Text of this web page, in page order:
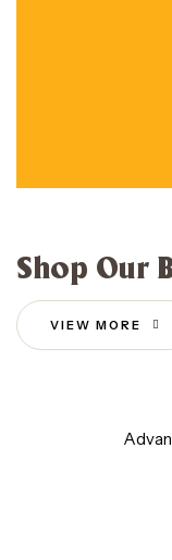
Shop Our
VIEW MORE